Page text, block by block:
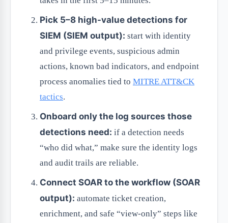
Pick 5–8 high-value detections for
SIEM (SIEM output): start with identity
and privilege events, suspicious admin
actions, known bad indicators, and endpoint
process anomalies tied to MITRE ATT&CK
tactics.
Onboard only the log sources those
detections need: if a detection needs
“who did what,” make sure the identity logs
and audit trails are reliable.
Connect SOAR to the workflow (SOAR
output): automate ticket creation,
enrichment, and safe “view-only” steps like